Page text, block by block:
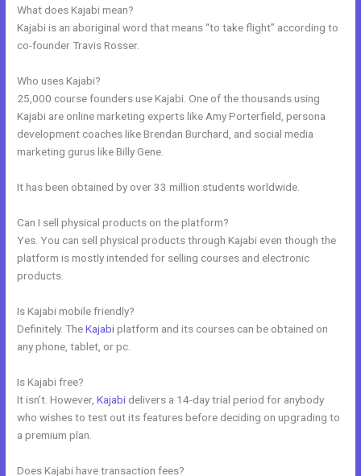
What does Kajabi mean?
Kajabi is an aboriginal word that means “to take flight” according to
co-founder Travis Rosser.
Who uses Kajabi?
25,000 course founders use Kajabi. One of the thousands using
Kajabi are online marketing experts like Amy Porterfield, persona
development coaches like Brendan Burchard, and social media
marketing gurus like Billy Gene.
It has been obtained by over 33 million students worldwide.
Can I sell physical products on the platform?
Yes. You can sell physical products through Kajabi even though the
platform is mostly intended for selling courses and electronic
products.
Is Kajabi mobile friendly?
Definitely. TheKajabiplatform and its courses can be obtained on
any phone, tablet, or pc.
Is Kajabi free?
It isn’t. However,Kajabi delivers a 14-day trial period for anybody
who wishes to test out its features before deciding on upgrading to
a premium plan.
Does Kajabi have transaction fees?